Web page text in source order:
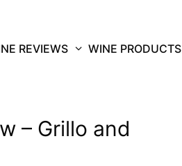
REVIEWS WINE PRODUCTS
– Grillo and